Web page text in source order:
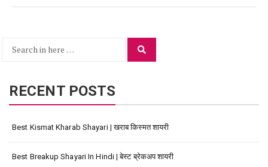
Search
RECENT POSTS
Best Kismat Kharab Shayari | खराब किस्मत शायरी
Best Breakup Shayari In Hindi | बेस्ट ब्रेकअप शायरी